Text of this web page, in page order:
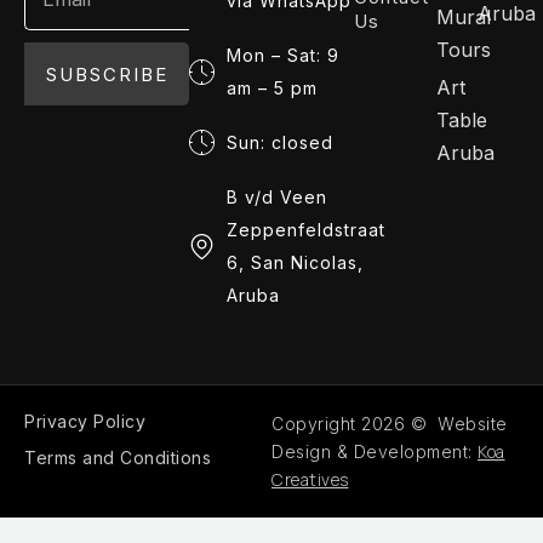
SUBSCRIBE
Mon – Sat: 9
am – 5 pm
Sun: closed
B v/d Veen
Zeppenfeldstraat
6, San Nicolas,
Aruba
Us
Mural
Tours
Art
Table
Aruba
Aruba
Privacy Policy
Terms and Conditions
Copyright 2026 © Website
Design & Development: Koa
Creatives